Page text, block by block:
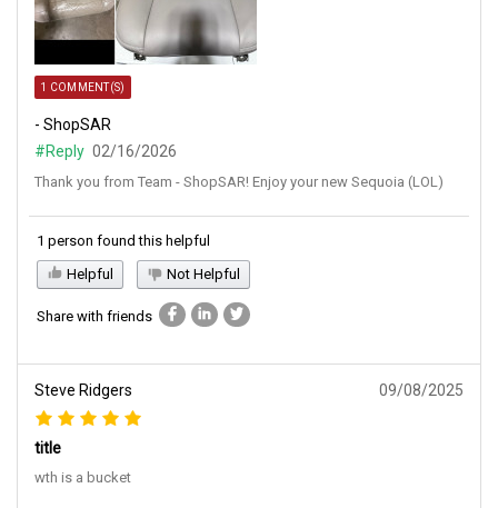
1 COMMENT(S)
- ShopSAR
#Reply 02/16/2026
Thank you from Team - ShopSAR! Enjoy your new Sequoia (LOL)
1 person found this helpful
Helpful
Not Helpful
Share with friends
Steve Ridgers 09/08/2025
title
wth is a bucket